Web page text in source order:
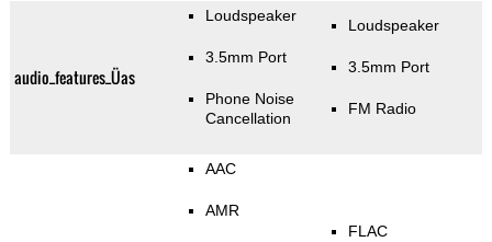
audio_features_Üas
Loudspeaker
3.5mm Port
Phone Noise
Cancellation
Loudspeaker
3.5mm Port
FM Radio
AAC
AMR
FLAC